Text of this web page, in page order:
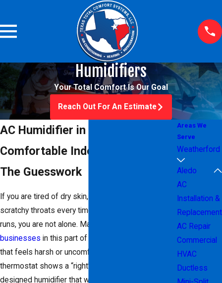
Humidifiers
Your Total Comfort Is Our Goal
Reach Out For An Estimate
AC Humidifier in Aledo, TX
Comfortable Indoor Air Without
The Guesswork
If you are tired of dry skin, static shocks, and
scratchy throats every time your
runs, you are not alone. Many homes and
businesses in this part of
that feels harsh or uncomfortable, even when the
thermostat shows a “right” temperature. A properly
designed humidifier that works with your
Areas We
Serve
Weatherford
Aledo
AC
Installation &
Replacement
AC Repair
Commercial
HVAC
Ductless